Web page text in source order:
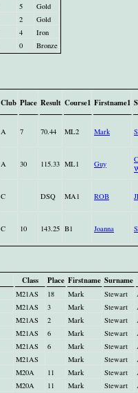
5
Gold
2
Gold
4
Iron
0
Bronze
Club Place Result Course1 Firstname1
A 7 70.44 ML2 Mark
A 30 115.33 ML1 Guy
C DSQ MA1 ROB
C 10 143.25 B1 Joanna
Class Place Firstname Surname
M21AS 18 Mark Stewart
M21AS 3 Mark Stewart
M21AS 2 Mark Stewart
M21AS 6 Mark Stewart
M21AS 6 Mark Stewart
M21AS Mark Stewart
M20A 11 Mark Stewart
M20A 11 Mark Stewart